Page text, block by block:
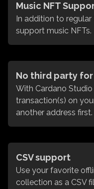
Music NFT
In addition to
support music NFTs.
No third party
With Cardano
transaction(s) on
another address first.
CSV support
Use your favorite
collection as a CSV